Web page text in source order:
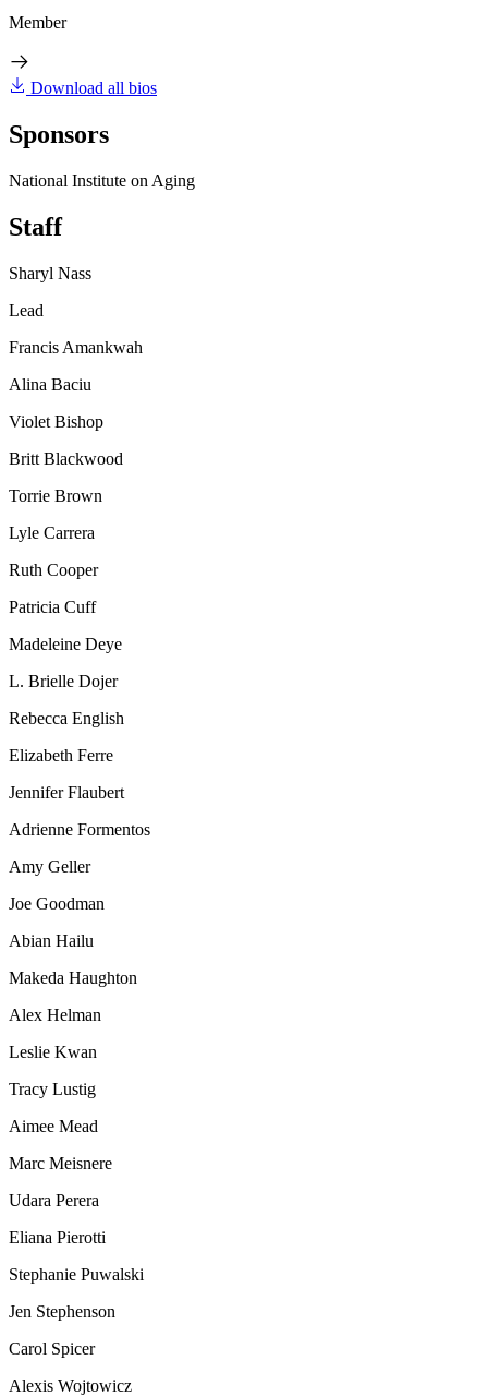
Member
Download all bios
Sponsors
National Institute on Aging
Staff
Sharyl Nass
Lead
Francis Amankwah
Alina Baciu
Violet Bishop
Britt Blackwood
Torrie Brown
Lyle Carrera
Ruth Cooper
Patricia Cuff
Madeleine Deye
L. Brielle Dojer
Rebecca English
Elizabeth Ferre
Jennifer Flaubert
Adrienne Formentos
Amy Geller
Joe Goodman
Abian Hailu
Makeda Haughton
Alex Helman
Leslie Kwan
Tracy Lustig
Aimee Mead
Marc Meisnere
Udara Perera
Eliana Pierotti
Stephanie Puwalski
Jen Stephenson
Carol Spicer
Alexis Wojtowicz